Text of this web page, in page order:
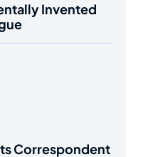
Invented
Correspondent